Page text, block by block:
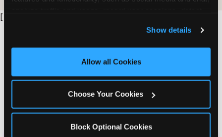
and measure and target content and ads, here and on
third party sites. Click ‘Allow All Cookies’ to use this
site with all cookies enabled, or click ‘Block Optional
Show details
Allow all Cookies
Choose Your Cookies
Block Optional Cookies
[